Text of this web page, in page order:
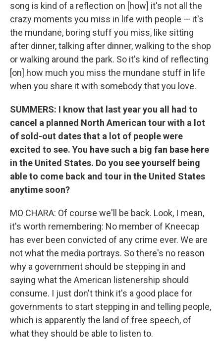
song is kind of a reflection on [how] it's not all the
crazy moments you miss in life with people — it's
the mundane, boring stuff you miss, like sitting
after dinner, talking after dinner, walking to the shop
or walking around the park. So it's kind of reflecting
[on] how much you miss the mundane stuff in life
when you share it with somebody that you love.
SUMMERS: I know that last year you all had to
cancel a planned North American tour with a lot
of sold-out dates that a lot of people were
excited to see. You have such a big fan base here
in the United States. Do you see yourself being
able to come back and tour in the United States
anytime soon?
MO CHARA: Of course we'll be back. Look, I mean,
it's worth remembering: No member of Kneecap
has ever been convicted of any crime ever. We are
not what the media portrays. So there's no reason
why a government should be stepping in and
saying what the American listenership should
consume. I just don't think it's a good place for
governments to start stepping in and telling people,
which is apparently the land of free speech, of
what they should be able to listen to.